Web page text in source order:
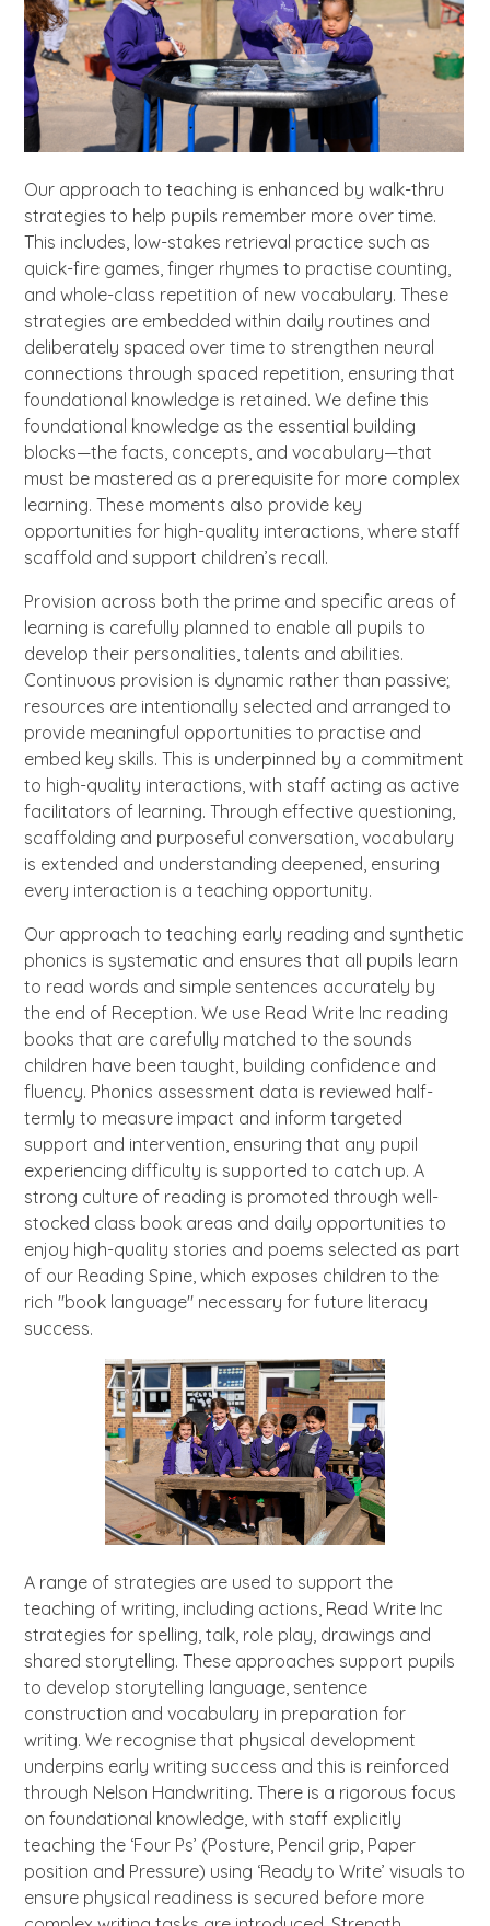
Our approach to teaching is enhanced by walk-thru
strategies to help pupils remember more over time.
This includes, low-stakes retrieval practice such as
quick-fire games, finger rhymes to practise counting,
and whole-class repetition of new vocabulary. These
strategies are embedded within daily routines and
deliberately spaced over time to strengthen neural
connections through spaced repetition, ensuring that
foundational knowledge is retained. We define this
foundational knowledge as the essential building
blocks—the facts, concepts, and vocabulary—that
must be mastered as a prerequisite for more complex
learning. These moments also provide key
opportunities for high-quality interactions, where staff
scaffold and support children’s recall.
Provision across both the prime and specific areas of
learning is carefully planned to enable all pupils to
develop their personalities, talents and abilities.
Continuous provision is dynamic rather than passive;
resources are intentionally selected and arranged to
provide meaningful opportunities to practise and
embed key skills. This is underpinned by a commitment
to high-quality interactions, with staff acting as active
facilitators of learning. Through effective questioning,
scaffolding and purposeful conversation, vocabulary
is extended and understanding deepened, ensuring
every interaction is a teaching opportunity.
Our approach to teaching early reading and synthetic
phonics is systematic and ensures that all pupils learn
to read words and simple sentences accurately by
the end of Reception. We use Read Write Inc reading
books that are carefully matched to the sounds
children have been taught, building confidence and
fluency. Phonics assessment data is reviewed half-
termly to measure impact and inform targeted
support and intervention, ensuring that any pupil
experiencing difficulty is supported to catch up. A
strong culture of reading is promoted through well-
stocked class book areas and daily opportunities to
enjoy high-quality stories and poems selected as part
of our Reading Spine, which exposes children to the
rich "book language" necessary for future literacy
success.
A range of strategies are used to support the
teaching of writing, including actions, Read Write Inc
strategies for spelling, talk, role play, drawings and
shared storytelling. These approaches support pupils
to develop storytelling language, sentence
construction and vocabulary in preparation for
writing. We recognise that physical development
underpins early writing success and this is reinforced
through Nelson Handwriting. There is a rigorous focus
on foundational knowledge, with staff explicitly
teaching the ‘Four Ps’ (Posture, Pencil grip, Paper
position and Pressure) using ‘Ready to Write’ visuals to
ensure physical readiness is secured before more